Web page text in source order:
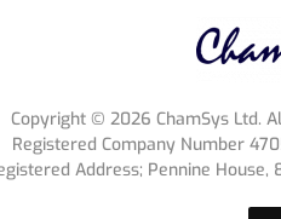
Copyright © 2026 ChamSys Ltd.
Registered Company Number
Address; Pennine House,